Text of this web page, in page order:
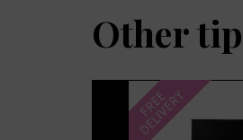
Other
FREE
DELIVERY
Previous